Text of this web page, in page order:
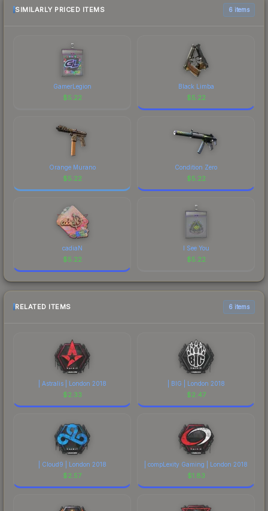
comparison table above for the most current
SIMILARLY PRICED ITEMS 6 items
GamerLegion
$5.22
Black Limba
$5.22
Orange Murano
$5.22
Condition Zero
$5.22
cadiaN
$5.22
I See You
$5.22
RELATED ITEMS 6 items
| Astralis | London 2018
$2.33
| BIG | London 2018
$2.47
| Cloud9 | London 2018
$2.57
| compLexity Gaming | London 2018
$1.83